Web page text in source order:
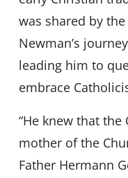
was shared by
Newman’s
leading him to
embrace
“He knew that
mother of the
Father Hermann